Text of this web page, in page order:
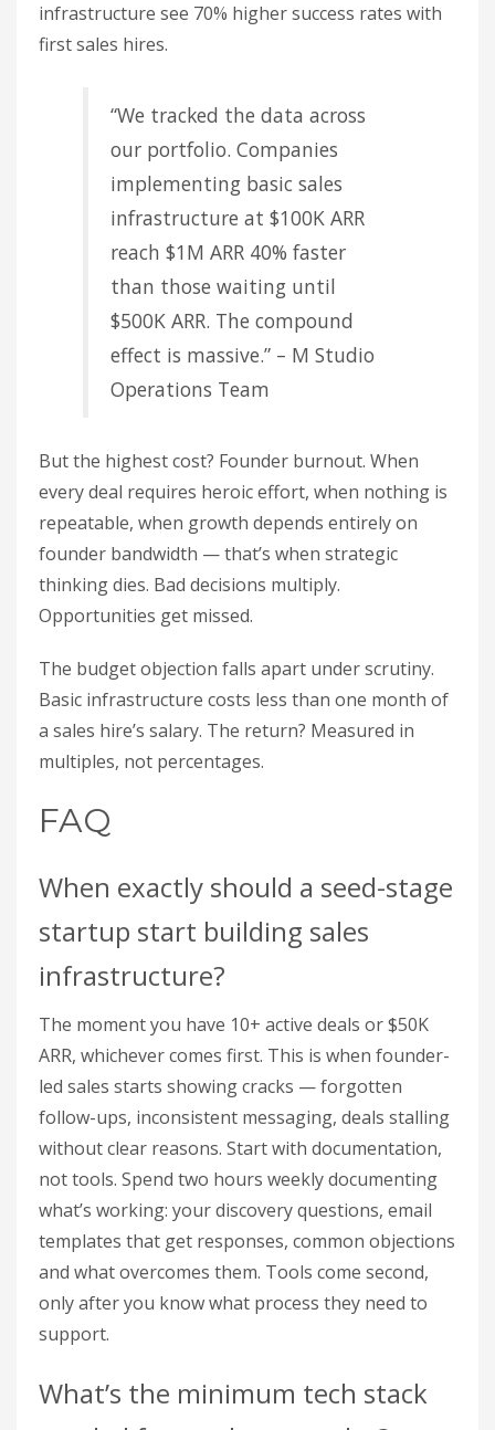
infrastructure see 70% higher success rates with
first sales hires.
“We tracked the data across
our portfolio. Companies
implementing basic sales
infrastructure at $100K ARR
reach $1M ARR 40% faster
than those waiting until
$500K ARR. The compound
effect is massive.” – M Studio
Operations Team
But the highest cost? Founder burnout. When
every deal requires heroic effort, when nothing is
repeatable, when growth depends entirely on
founder bandwidth — that’s when strategic
thinking dies. Bad decisions multiply.
Opportunities get missed.
The budget objection falls apart under scrutiny.
Basic infrastructure costs less than one month of
a sales hire’s salary. The return? Measured in
multiples, not percentages.
FAQ
When exactly should a seed-stage
startup start building sales
infrastructure?
The moment you have 10+ active deals or $50K
ARR, whichever comes first. This is when founder-
led sales starts showing cracks — forgotten
follow-ups, inconsistent messaging, deals stalling
without clear reasons. Start with documentation,
not tools. Spend two hours weekly documenting
what’s working: your discovery questions, email
templates that get responses, common objections
and what overcomes them. Tools come second,
only after you know what process they need to
support.
What’s the minimum tech stack